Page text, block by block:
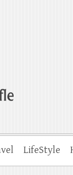
LifeStyle